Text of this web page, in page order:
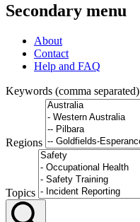
Secondary menu
About
Contact
Help and FAQ
Keywords (comma separated)
Regions
Topics